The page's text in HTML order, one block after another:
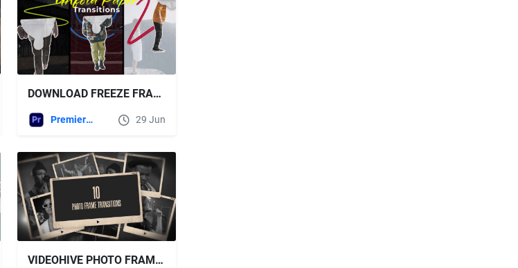
DOWNLOAD FREEZE FRAME PAPER TRANSITIONS | MOGRT - VIDEOHIVE
Premiere Pro Templates 29 Jun
VIDEOHIVE PHOTO FRAME TRANSITIONS